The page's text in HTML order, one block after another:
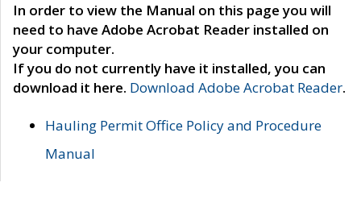
In order to view the Manual on this page you will
need to have Adobe Acrobat Reader installed on
your computer.
If you do not currently have it installed, you can
download it here. Download Adobe Acrobat Reader.
Hauling Permit Office Policy and Procedure
Manual